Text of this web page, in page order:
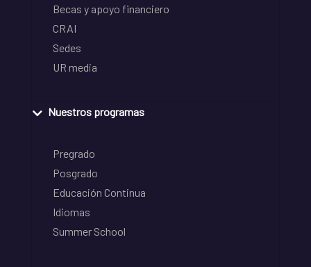
Becas y apoyo financiero
CRAI
Sedes
UR media
Nuestros programas
Pregrado
Posgrado
Educación Continua
Idiomas
Summer School